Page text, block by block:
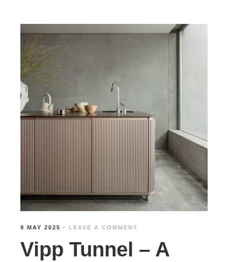
Notes
9 MAY 2025 · LEAVE A COMMENT
Vipp Tunnel – A